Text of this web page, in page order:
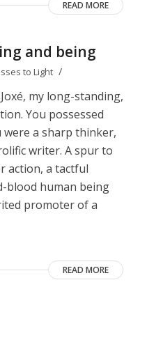
READ MORE
and being
to Light /
my long-standing,
You possessed
a sharp thinker,
writer. A spur to
action, a tactful
blood human being
promoter of a
READ MORE